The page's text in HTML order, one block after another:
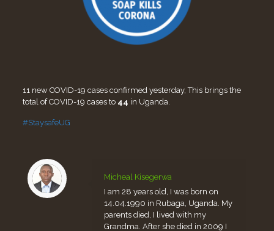
11 new COVID-19 cases confirmed yesterday, This brings the
total of COVID-19 cases to 44 in Uganda.
#StaysafeUG
Micheal Kisegerwa
I am 28 years old, I was born on
14.04.1990 in Rubaga, Uganda. My
parents died, I lived with my
Grandma. After she died in 2009 I